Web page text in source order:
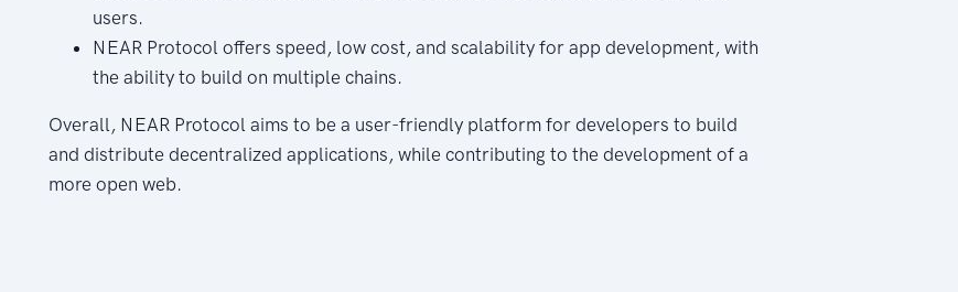
users.
NEAR Protocol offers speed, low cost, and scalability for app development, with
the ability to build on multiple chains.
Overall, NEAR Protocol aims to be a user-friendly platform for developers to build
and distribute decentralized applications, while contributing to the development of a
more open web.